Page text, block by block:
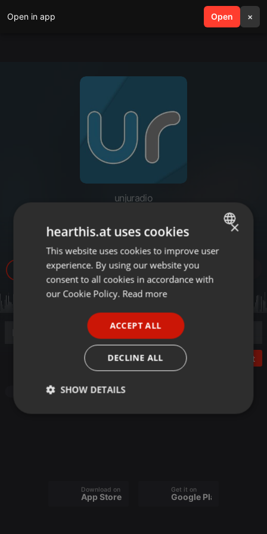
Open in app Open ×
search menu
unjuradio
Soledad Ríos - Examen de
abogacia UNJu
121
Post
Download on the
App Store
Get it on
Google Play
ENGLISH
GERMAN
×
hearthis.at uses cookies
This website uses cookies to improve user
experience. By using our website you
consent to all cookies in accordance with
our Cookie Policy. Read more
ACCEPT ALL
DECLINE ALL
SHOW DETAILS
Strictly
Targeting Functionality